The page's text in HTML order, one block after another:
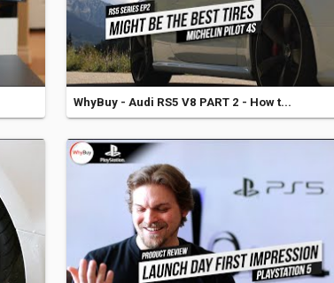
WhyBuy - Audi RS5 V8 PART 2 - How t...